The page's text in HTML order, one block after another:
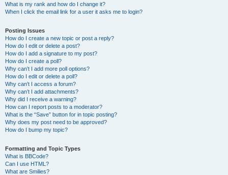
What is my rank and how do I change it?
When I click the email link for a user it asks me to login?
Posting Issues
How do I create a new topic or post a reply?
How do I edit or delete a post?
How do I add a signature to my post?
How do I create a poll?
Why can’t I add more poll options?
How do I edit or delete a poll?
Why can’t I access a forum?
Why can’t I add attachments?
Why did I receive a warning?
How can I report posts to a moderator?
What is the “Save” button for in topic posting?
Why does my post need to be approved?
How do I bump my topic?
Formatting and Topic Types
What is BBCode?
Can I use HTML?
What are Smilies?